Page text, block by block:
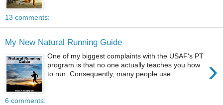
13 comments:
My New Natural Running Guide
›
One of my biggest complaints with the USAF's PT
program is that no one actually teaches you how
to run. Consequently, many people use...
6 comments: